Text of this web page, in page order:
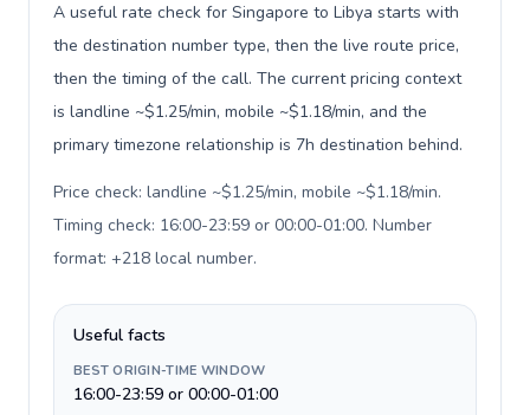
A useful rate check for Singapore to Libya starts with
the destination number type, then the live route price,
then the timing of the call. The current pricing context
is landline ~$1.25/min, mobile ~$1.18/min, and the
primary timezone relationship is 7h destination behind.
Price check: landline ~$1.25/min, mobile ~$1.18/min.
Timing check: 16:00-23:59 or 00:00-01:00. Number
format: +218 local number.
Useful facts
BEST ORIGIN-TIME WINDOW
16:00-23:59 or 00:00-01:00